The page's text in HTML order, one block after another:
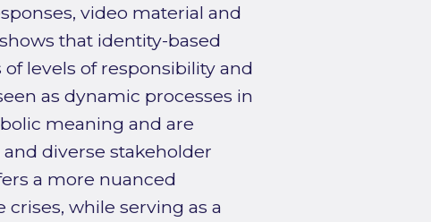
video material and
that identity-based
levels of responsibility and
as dynamic processes in
meaning and are
diverse stakeholder
a more nuanced
while serving as a